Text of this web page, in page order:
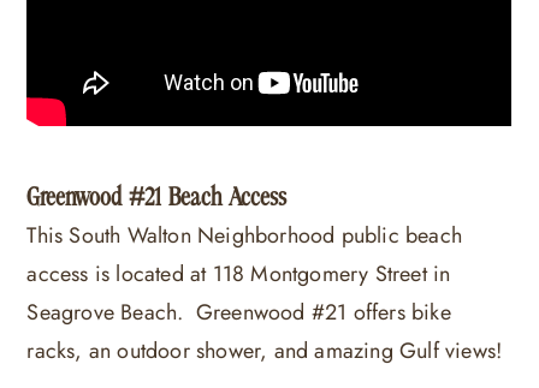
Greenwood #21 Beach Access
This South Walton Neighborhood public beach
access is located at 118 Montgomery Street in
Seagrove Beach. Greenwood #21 offers bike
racks, an outdoor shower, and amazing Gulf views!